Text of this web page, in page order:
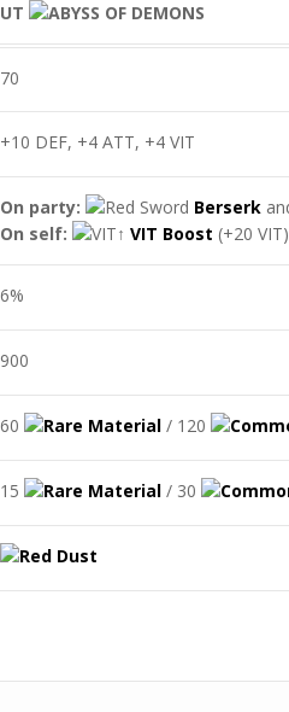
UT
70
+10 DEF, +4 ATT, +4 VIT
On party: Berserk
On self:
VIT Boost (+20
6%
900
60 / 120
15 / 30